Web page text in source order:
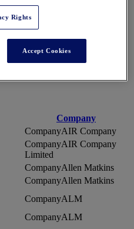
Company
AIR Company
AIR Company
Limited
Allen Matkins
Allen Matkins
ALM
ALM
Rights
Accept Cookies